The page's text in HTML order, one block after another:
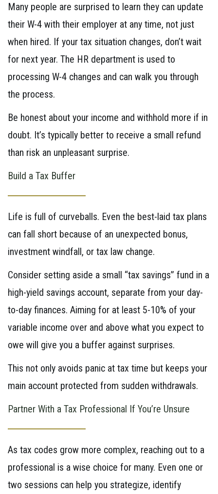
Many people are surprised to learn they can update
their W-4 with their employer at any time, not just
when hired. If your tax situation changes, don’t wait
for next year. The HR department is used to
processing W-4 changes and can walk you through
the process.
Be honest about your income and withhold more if in
doubt. It’s typically better to receive a small refund
than risk an unpleasant surprise.
Build a Tax Buffer
Life is full of curveballs. Even the best-laid tax plans
can fall short because of an unexpected bonus,
investment windfall, or tax law change.
Consider setting aside a small “tax savings” fund in a
high-yield savings account, separate from your day-
to-day finances. Aiming for at least 5-10% of your
variable income over and above what you expect to
owe will give you a buffer against surprises.
This not only avoids panic at tax time but keeps your
main account protected from sudden withdrawals.
Partner With a Tax Professional If You’re Unsure
As tax codes grow more complex, reaching out to a
professional is a wise choice for many. Even one or
two sessions can help you strategize, identify